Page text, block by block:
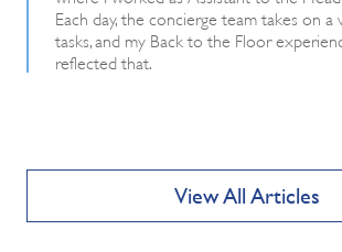
Each day, the concierge team takes on a
tasks, and my Back to the Floor
reflected that.
View All Articles